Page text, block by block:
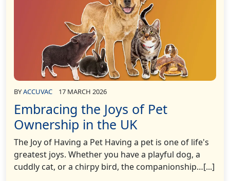
BYACCUVAC 17 MARCH 2026
Embracing the Joys of Pet
Ownership in the UK
The Joy of Having a Pet Having a pet is one of life's
greatest joys. Whether you have a playful dog, a
cuddly cat, or a chirpy bird, the companionship…[...]